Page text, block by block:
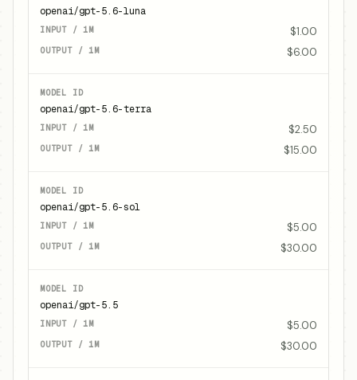
openai/gpt-5.6-luna
$1.00
$6.00
openai/gpt-5.6-terra
$2.50
$15.00
openai/gpt-5.6-sol
$5.00
$30.00
openai/gpt-5.5
$5.00
$30.00